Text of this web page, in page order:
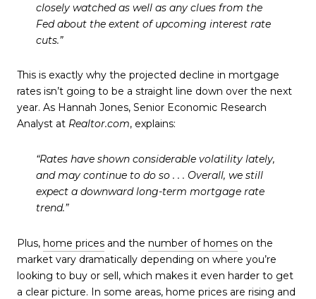
closely watched as well as any clues from the
Fed about the extent of upcoming interest rate
cuts.”
This is exactly why the projected decline in mortgage
rates isn’t going to be a straight line down over the next
year. As Hannah Jones, Senior Economic Research
Analyst at Realtor.com, explains:
“Rates have shown considerable volatility lately,
and may continue to do so . . . Overall, we still
expect a downward long-term mortgage rate
trend.”
Plus, home prices and the number of homes on the
market vary dramatically depending on where you’re
looking to buy or sell, which makes it even harder to get
a clear picture. In some areas, home prices are rising and